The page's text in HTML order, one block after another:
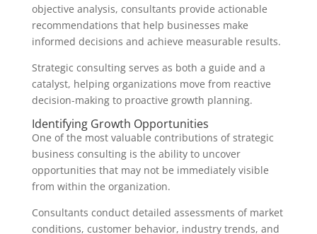
objective analysis, consultants provide actionable
recommendations that help businesses make
informed decisions and achieve measurable results.
Strategic consulting serves as both a guide and a
catalyst, helping organizations move from reactive
decision-making to proactive growth planning.
Identifying Growth Opportunities
One of the most valuable contributions of strategic
business consulting is the ability to uncover
opportunities that may not be immediately visible
from within the organization.
Consultants conduct detailed assessments of market
conditions, customer behavior, industry trends, and